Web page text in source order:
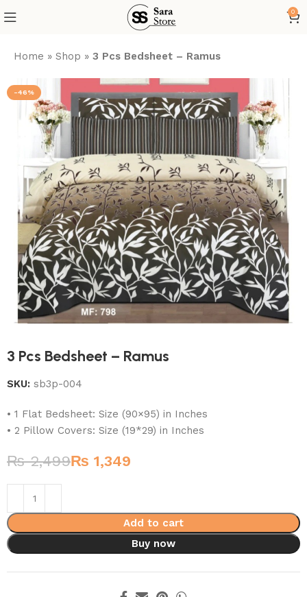
0
Home »Shop »3 Pcs Bedsheet – Ramus
-46%
3 Pcs Bedsheet – Ramus
SKU:sb3p-004
• 1 Flat Bedsheet: Size (90×95) in Inches
• 2 Pillow Covers: Size (19*29) in Inches
₨2,499₨ 1,349
Add to cart
Buy now